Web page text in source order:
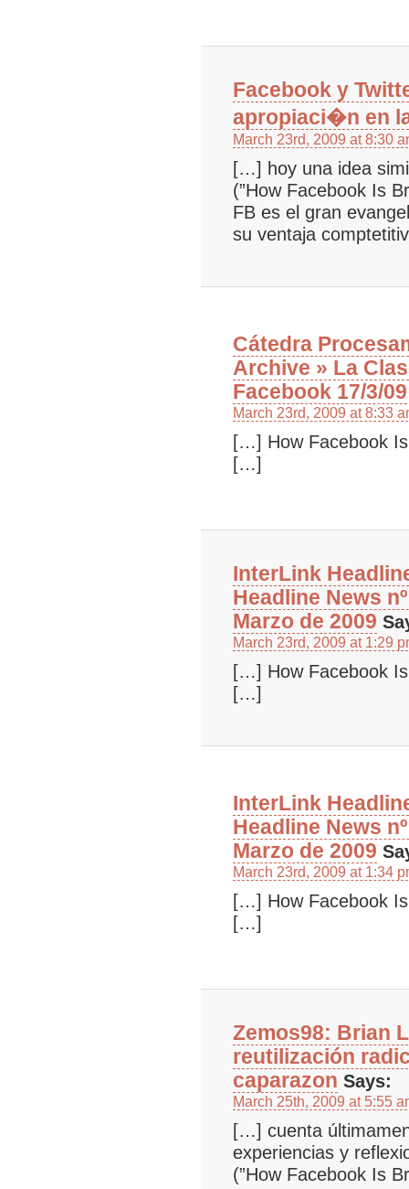
Facebook y
apropiaci�n en
March 23rd, 2009 at 8:30
[…] hoy una idea
(”How Facebook Is
FB es el gran
su ventaja
Cátedra
Archive » La
Facebook 17/3/09
March 23rd, 2009 at 8:33
[…] How Facebook
[…]
InterLink
Headline News
Marzo de 2009
March 23rd, 2009 at 1:29
[…] How Facebook
[…]
InterLink
Headline News
Marzo de 2009
March 23rd, 2009 at 1:34
[…] How Facebook
[…]
Zemos98: Brian
reutilización
caparazon Says:
March 25th, 2009 at 5:55
[…] cuenta
experiencias y
(”How Facebook Is